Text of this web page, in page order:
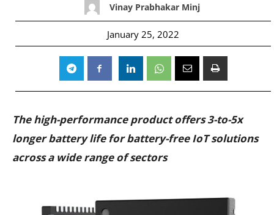
Vinay Prabhakar Minj
January 25, 2022
The high-performance product offers 3-to-5x
longer battery life for battery-free IoT solutions
across a wide range of sectors